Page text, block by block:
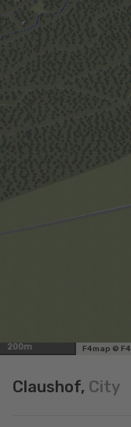
200m F4map © F4
Claushof, City